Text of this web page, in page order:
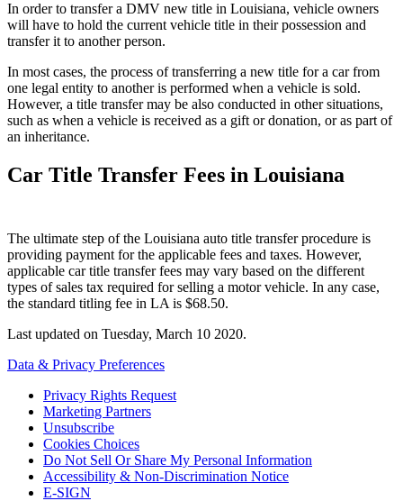
In order to transfer a DMV new title in Louisiana, vehicle owners
will have to hold the current vehicle title in their possession and
transfer it to another person.
In most cases, the process of transferring a new title for a car from
one legal entity to another is performed when a vehicle is sold.
However, a title transfer may be also conducted in other situations,
such as when a vehicle is received as a gift or donation, or as part of
an inheritance.
Car Title Transfer Fees in Louisiana
The ultimate step of the Louisiana auto title transfer procedure is
providing payment for the applicable fees and taxes. However,
applicable car title transfer fees may vary based on the different
types of sales tax required for selling a motor vehicle. In any case,
the standard titling fee in LA is $68.50.
Last updated on Tuesday, March 10 2020.
Data & Privacy Preferences
Privacy Rights Request
Marketing Partners
Unsubscribe
Cookies Choices
Do Not Sell Or Share My Personal Information
Accessibility & Non-Discrimination Notice
E-SIGN